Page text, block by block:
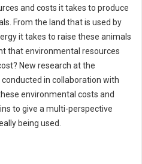
and costs it takes to produce
From the land that is used by
it takes to raise these animals
that environmental resources
New research at the
in collaboration with
environmental costs and
to give a multi-perspective
being used.